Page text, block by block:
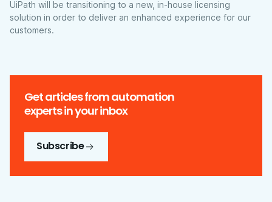
UiPath will be transitioning to a new, in-house licensing
solution in order to deliver an enhanced experience for our
customers.
Get articles from automation
experts in your inbox
Subscribe